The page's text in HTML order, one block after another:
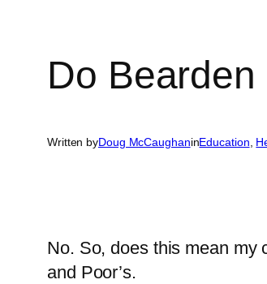
Do
Written byDoug McCaughaninEducation,
No. So, does this mean my
and Poor’s.